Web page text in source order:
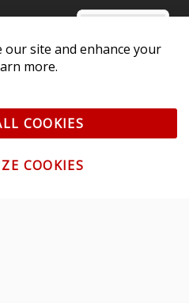
of Service & Privacy
here are the property of
our site and enhance your
more.
COOKIES
COOKIES